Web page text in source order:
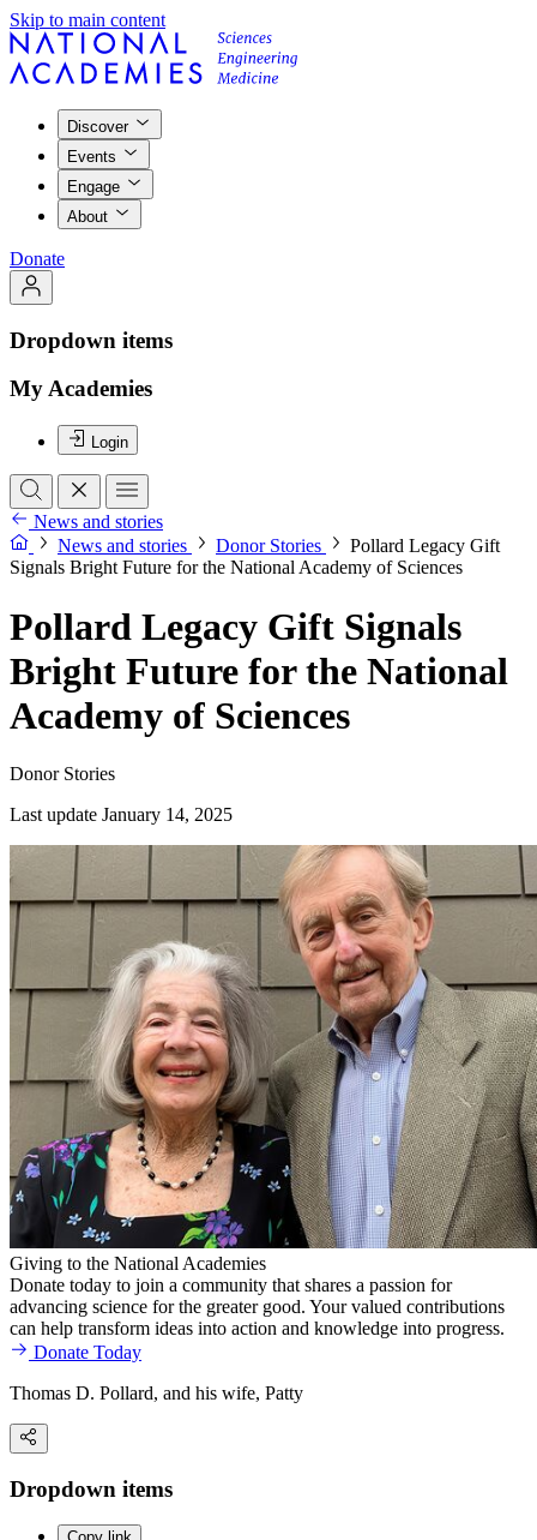
Skip to main content
Discover
Events
Engage
About
Donate
Dropdown items
My Academies
Login
News and stories
News and stories
Donor Stories
Pollard Legacy Gift
Signals Bright Future for the National Academy of Sciences
Pollard Legacy Gift Signals
Bright Future for the National
Academy of Sciences
Donor Stories
Last update January 14, 2025
Giving to the National Academies
Donate today to join a community that shares a passion for
advancing science for the greater good. Your valued contributions
can help transform ideas into action and knowledge into progress.
Donate Today
Thomas D. Pollard, and his wife, Patty
Dropdown items